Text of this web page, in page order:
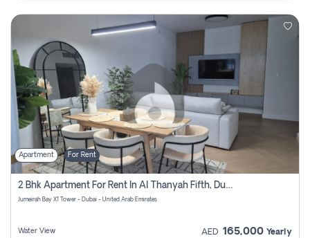
Apartment For Rent
2 Bhk Apartment For Rent In Al Thanyah Fifth, Dubai
Jumeirah Bay X1 Tower - Dubai - United Arab Emirates
Water View AED 165,000 Yearly